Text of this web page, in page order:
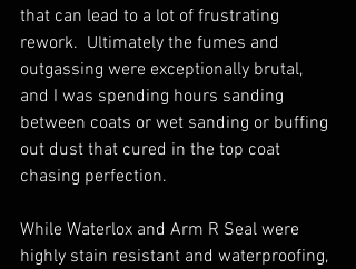
that can lead to a lot of frustrating
rework.  Ultimately the fumes and
outgassing were exceptionally brutal,
and I was spending hours sanding
between coats or wet sanding or buffing
out dust that cured in the top coat
chasing perfection.
While Waterlox and Arm R Seal were
highly stain resistant and waterproofing,